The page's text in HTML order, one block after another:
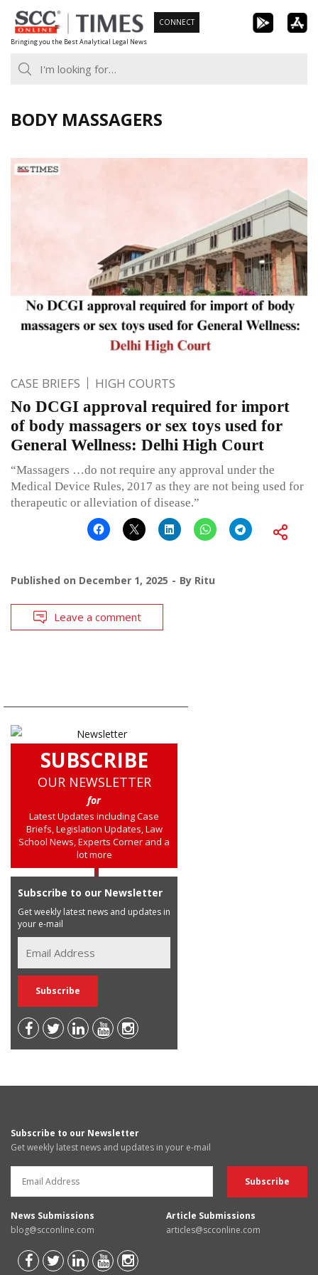
Skip
to
content
Bringing you the Best Analytical Legal News
CONNECT
BODY MASSAGERS
CASE BRIEFS HIGH COURTS
No DCGI approval required for import
of body massagers or sex toys used for
General Wellness: Delhi High Court
“Massagers …do not require any approval under the
Medical Device Rules, 2017 as they are not being used for
therapeutic or alleviation of disease.”
Published on December 1, 2025 By Ritu
Leave a comment
SUBSCRIBE
OUR NEWSLETTER
for
Latest Updates including Case
Briefs, Legislation Updates, Law
School News, Experts Corner and a
lot more
Subscribe to our Newsletter
Get weekly latest news and updates in
your e-mail
Subscribe to our Newsletter
Get weekly latest news and updates in your e-mail
News Submissions
blog@scconline.com
Article Submissions
articles@scconline.com